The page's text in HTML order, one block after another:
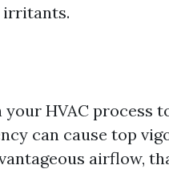
irritants.
HVAC process
can cause top
airflow,